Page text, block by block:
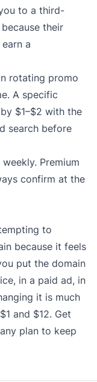
to a third-
their
a
rotating promo
A specific
$1–$2 with the
search before
Premium
confirm at the
to
because it feels
put the domain
in a paid ad, in
it is much
and $12. Get
plan to keep